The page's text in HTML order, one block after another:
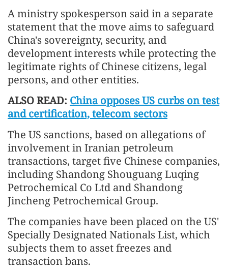
A ministry spokesperson said in a separate
statement that the move aims to safeguard
China's sovereignty, security, and
development interests while protecting the
legitimate rights of Chinese citizens, legal
persons, and other entities.
ALSO READ: China opposes US curbs on test
and certification, telecom sectors
The US sanctions, based on allegations of
involvement in Iranian petroleum
transactions, target five Chinese companies,
including Shandong Shouguang Luqing
Petrochemical Co Ltd and Shandong
Jincheng Petrochemical Group.
The companies have been placed on the US'
Specially Designated Nationals List, which
subjects them to asset freezes and
transaction bans.